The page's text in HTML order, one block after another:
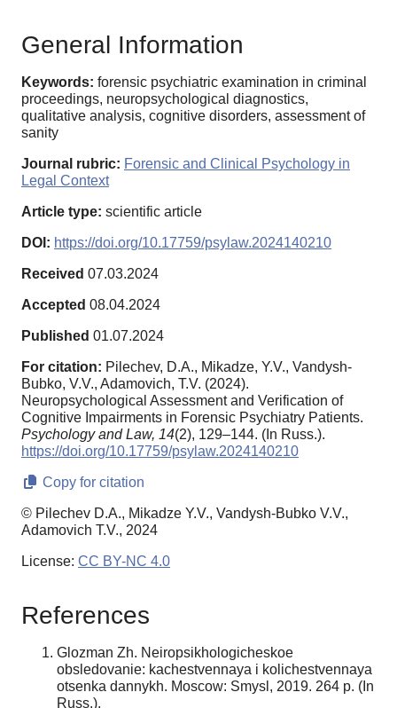
General Information
Keywords: forensic psychiatric examination in criminal
proceedings, neuropsychological diagnostics,
qualitative analysis, cognitive disorders, assessment of
sanity
Journal rubric: Forensic and Clinical Psychology in
Legal Context
Article type: scientific article
DOI: https://doi.org/10.17759/psylaw.2024140210
Received 07.03.2024
Accepted 08.04.2024
Published 01.07.2024
For citation: Pilechev, D.A., Mikadze, Y.V., Vandysh-
Bubko, V.V., Adamovich, T.V. (2024).
Neuropsychological Assessment and Verification of
Cognitive Impairments in Forensic Psychiatry Patients.
Psychology and Law, 14(2), 129–144. (In Russ.).
https://doi.org/10.17759/psylaw.2024140210
Copy for citation
© Pilechev D.A., Mikadze Y.V., Vandysh-Bubko V.V.,
Adamovich T.V., 2024
License: CC BY-NC 4.0
References
Glozman Zh. Neiropsikhologicheskoe
obsledovanie: kachestvennaya i kolichestvennaya
otsenka dannykh. Moscow: Smysl, 2019. 264 p. (In
Russ.).